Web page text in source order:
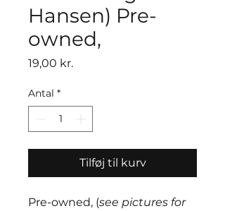
Hansen) Pre-
owned,
19,00 kr.Pris
Antal *
Tilføj til kurv
Pre-owned, (see pictures for